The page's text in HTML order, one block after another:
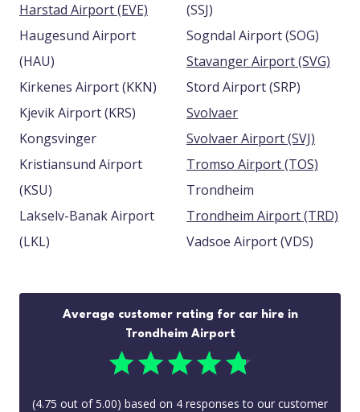
Harstad Airport (EVE)
Haugesund Airport
(HAU)
Kirkenes Airport (KKN)
Kjevik Airport (KRS)
Kongsvinger
Kristiansund Airport
(KSU)
Lakselv-Banak Airport
(LKL)
(SSJ)
Sogndal Airport (SOG)
Stavanger Airport (SVG)
Stord Airport (SRP)
Svolvaer
Svolvaer Airport (SVJ)
Tromso Airport (TOS)
Trondheim
Trondheim Airport (TRD)
Vadsoe Airport (VDS)
Average customer rating for car hire in
Trondheim Airport
(4.75 out of5.00) based on 4 responses to our customer